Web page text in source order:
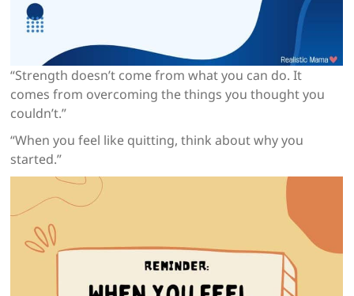
“Strength doesn’t come from what you can do. It
comes from overcoming the things you thought you
couldn’t.”
“When you feel like quitting, think about why you
started.”